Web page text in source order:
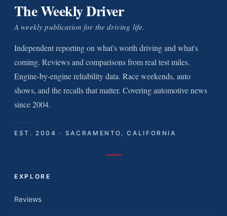
The Weekly Driver
A weekly publication for the driving life.
Independent reporting on what's worth driving and what's
coming. Reviews and comparisons from real test miles.
Engine-by-engine reliability data. Race weekends, auto
shows, and the recalls that matter. Covering automotive news
since 2004.
EST. 2004 · SACRAMENTO, CALIFORNIA
EXPLORE
Reviews